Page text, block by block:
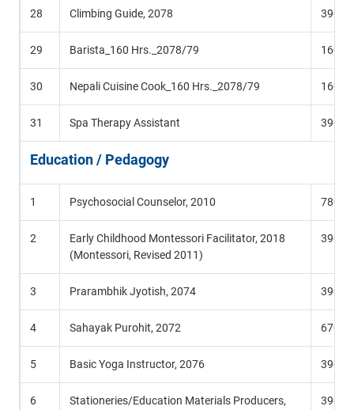
28 Climbing Guide, 2078 390
29 Barista_160 Hrs._2078/79 160
30 Nepali Cuisine Cook_160 Hrs._2078/79 160
31 Spa Therapy Assistant 390
Education / Pedagogy
1 Psychosocial Counselor, 2010 780
2
Early Childhood Montessori Facilitator, 2018
(Montessori, Revised 2011)
390
3 Prarambhik Jyotish, 2074 390
4 Sahayak Purohit, 2072 670
5 Basic Yoga Instructor, 2076 390
6
Stationeries/Education Materials Producers,
390